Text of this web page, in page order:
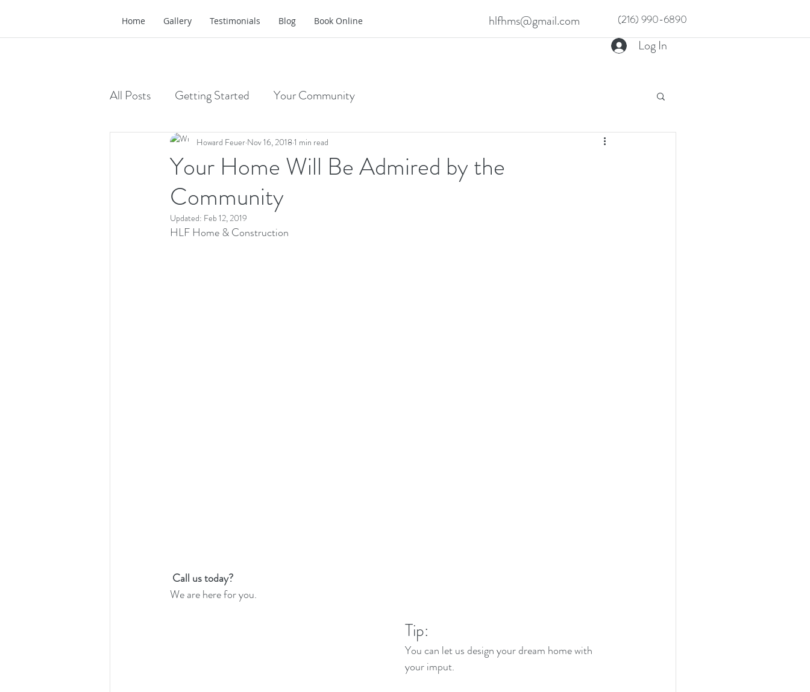
Home Gallery Testimonials Blog Book Online hlfhms@gmail.com (216) 990-6890
Log In
All Posts Getting Started Your Community
Your Home Will Be Admired by the
Community
Howard Feuer Nov 16, 2018 1 min read
Updated: Feb 12, 2019
HLF Home & Construction
Call us today?
We are here for you.
Tip:
You can let us design your dream home with
your imput.